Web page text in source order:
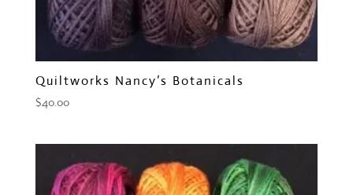
Quiltworks Nancy’s Botanicals
$40.00